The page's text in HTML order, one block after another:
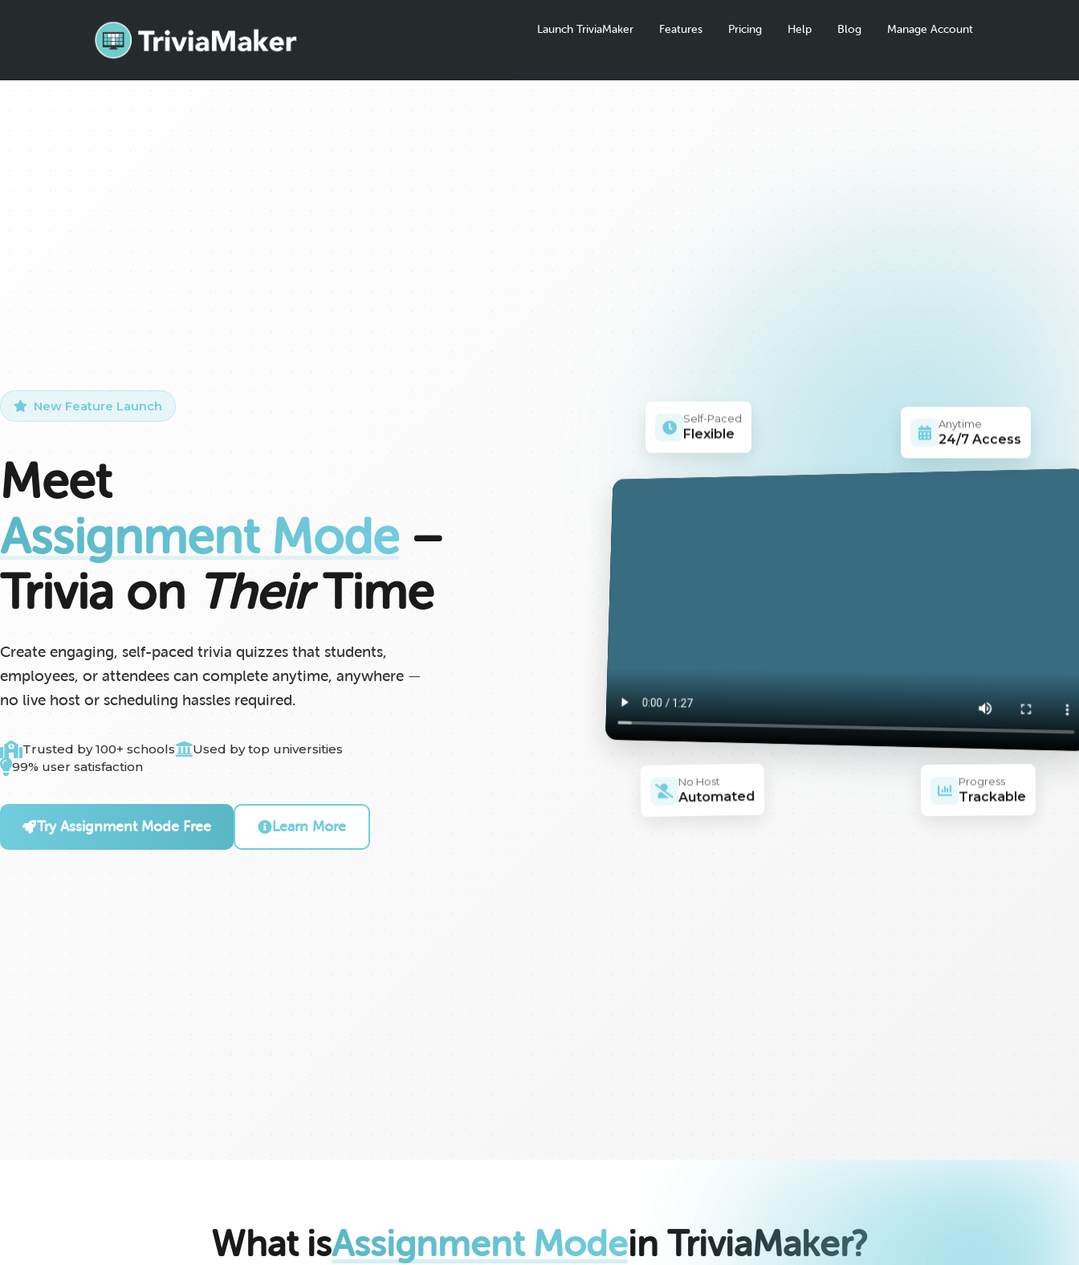
Launch TriviaMaker Features Pricing Help Blog Manage Account
New Feature Launch
Meet
Assignment Mode –
Trivia on TheirTime
Create engaging, self-paced trivia quizzes that students,
employees, or attendees can complete anytime, anywhere —
no live host or scheduling hassles required.
Trusted by 100+ schools
Used by top universities
99% user satisfaction
Try Assignment Mode Free Learn More
Self-Paced
Flexible Anytime
24/7 Access
No Host
Automated Progress
What isAssignment Modein TriviaMaker?